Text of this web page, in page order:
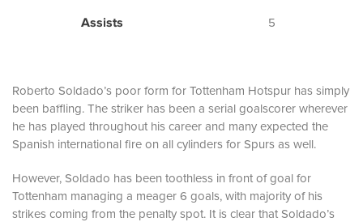
Assists 5
Roberto Soldado’s poor form for Tottenham Hotspur has simply
been baffling. The striker has been a serial goalscorer wherever
he has played throughout his career and many expected the
Spanish international fire on all cylinders for Spurs as well.
However, Soldado has been toothless in front of goal for
Tottenham managing a meager 6 goals, with majority of his
strikes coming from the penalty spot. It is clear that Soldado’s